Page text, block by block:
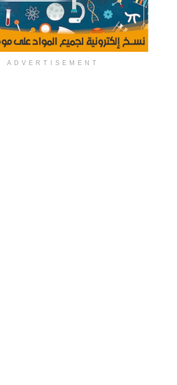
ADVERTISEMENT